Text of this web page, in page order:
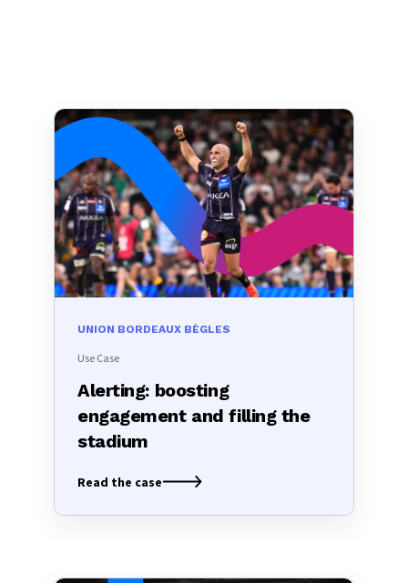
UNION BORDEAUX BÈGLES
Use Case
Alerting: boosting
engagement and filling the
stadium
Read the case